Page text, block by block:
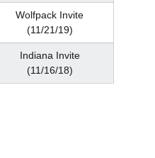
Wolfpack Invite
(11/21/19)
Indiana Invite
(11/16/18)